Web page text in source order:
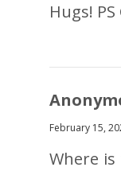
Hugs!
February 15,
Where is